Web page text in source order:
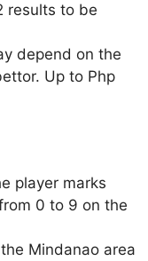
results to be
depend on the
Up to Php
player marks
0 to 9 on the
Mindanao area